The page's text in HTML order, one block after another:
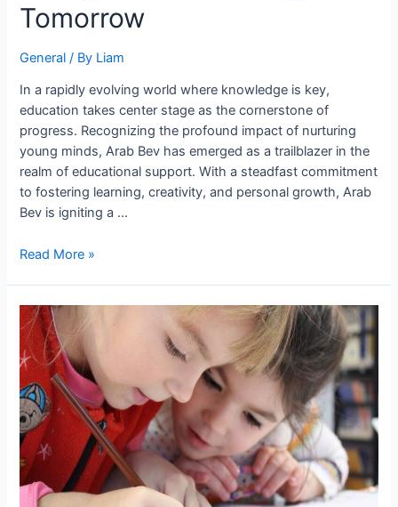
Tomorrow
General / By Liam
In a rapidly evolving world where knowledge is key,
education takes center stage as the cornerstone of
progress. Recognizing the profound impact of nurturing
young minds, Arab Bev has emerged as a trailblazer in the
realm of educational support. With a steadfast commitment
to fostering learning, creativity, and personal growth, Arab
Bev is igniting a …
Read More »